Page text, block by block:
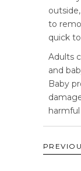
to
quick
Adults
and
Baby